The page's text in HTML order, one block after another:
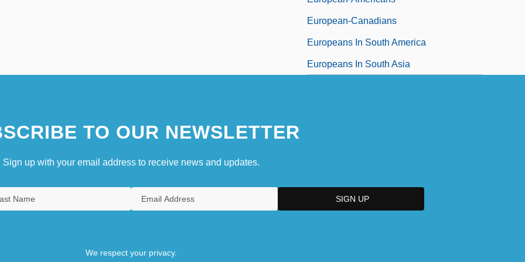
European-Canadians
Europeans In South America
Europeans In South Asia
TO OUR NEWSLETTER
Sign up with your email address to receive news and updates.
We respect your privacy.